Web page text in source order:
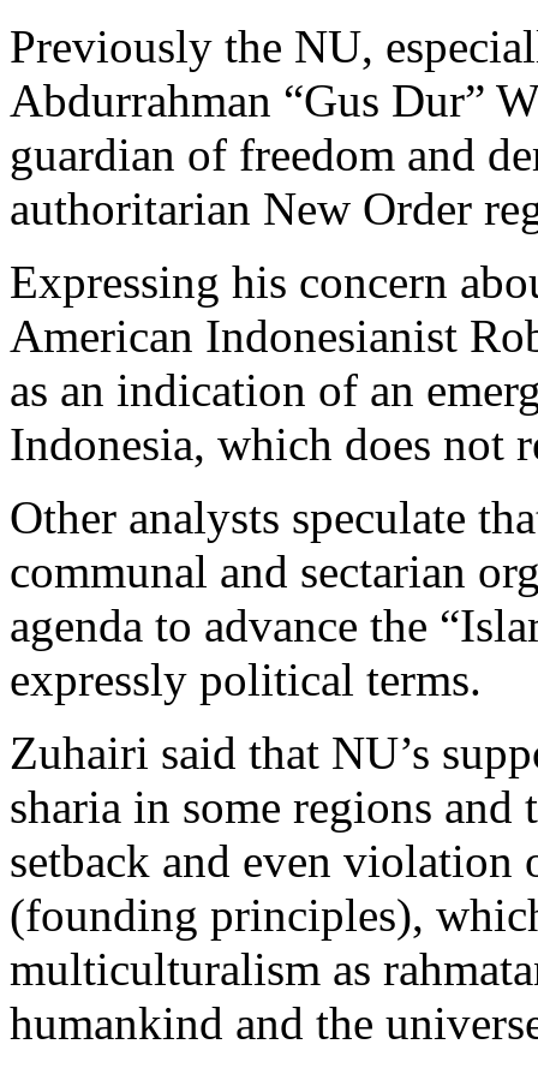
Previously the NU,
Abdurrahman “Gus Dur”
guardian of freedom and
authoritarian New Order
Expressing his concern
American Indonesianist
as an indication of an
Indonesia, which does not
Other analysts speculate
communal and sectarian
agenda to advance the
expressly political terms.
Zuhairi said that NU’s
sharia in some regions
setback and even violation
(founding principles),
multiculturalism as
humankind and the